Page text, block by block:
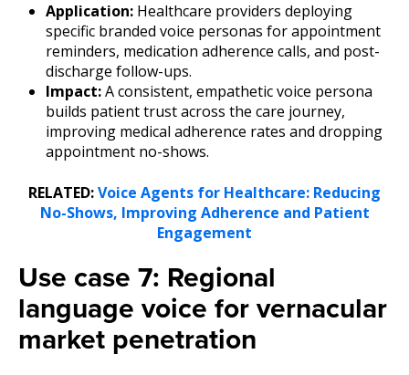
Application: Healthcare providers deploying
specific branded voice personas for appointment
reminders, medication adherence calls, and post-
discharge follow-ups.
Impact:A consistent, empathetic voice persona
builds patient trust across the care journey,
improving medical adherence rates and dropping
appointment no-shows.
RELATED:Voice Agents for Healthcare: Reducing
No-Shows, Improving Adherence and Patient
Engagement
Use case 7: Regional
language voice for vernacular
market penetration